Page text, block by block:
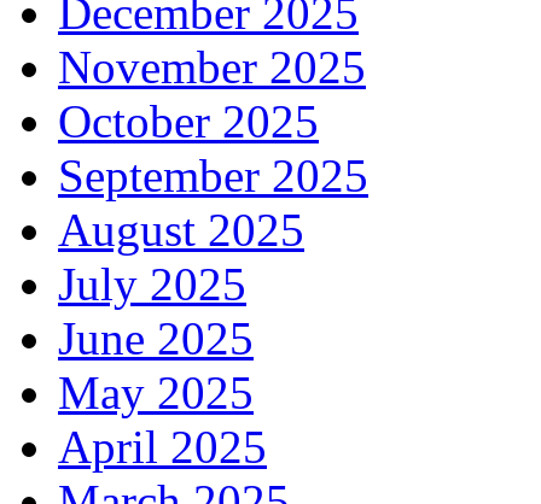
December 2025
November 2025
October 2025
September 2025
August 2025
July 2025
June 2025
May 2025
April 2025